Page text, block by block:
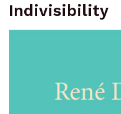
Indivisibility